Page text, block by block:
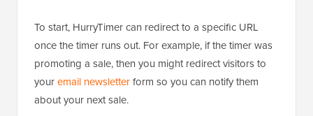
To start, HurryTimer can redirect to a specific URL
once the timer runs out. For example, if the timer was
promoting a sale, then you might redirect visitors to
youremail newsletterform so you can notify them
about your next sale.